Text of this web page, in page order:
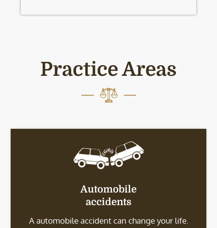
Practice Areas
Automobile
accidents
A automobile accident can change your life.